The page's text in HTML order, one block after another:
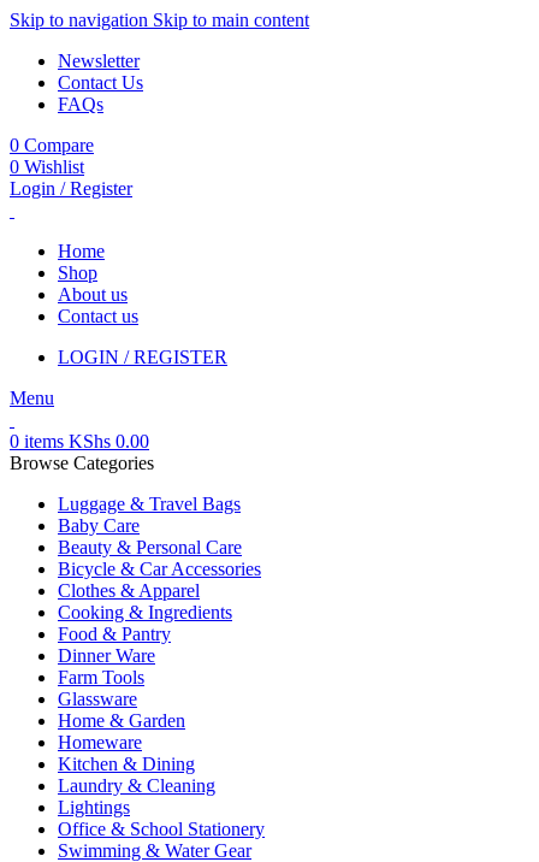
Skip to navigation Skip to main content
Newsletter
Contact Us
FAQs
0 Compare
0 Wishlist
Login / Register
Home
Shop
About us
Contact us
LOGIN / REGISTER
Menu
0 items KShs 0.00
Browse Categories
Luggage & Travel Bags
Baby Care
Beauty & Personal Care
Bicycle & Car Accessories
Clothes & Apparel
Cooking & Ingredients
Food & Pantry
Dinner Ware
Farm Tools
Glassware
Home & Garden
Homeware
Kitchen & Dining
Laundry & Cleaning
Lightings
Office & School Stationery
Swimming & Water Gear